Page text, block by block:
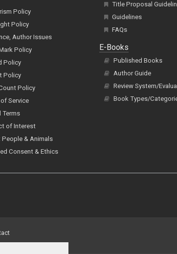
Policy
Policy
Author Issues
Policy
Policy
Policy
Policy
Service
Terms
of Interest
People & Animals
Consent & Ethics
Title Proposal
Guidelines
FAQs
E-Books
Published Books
Author Guide
Review System/
Book Types/